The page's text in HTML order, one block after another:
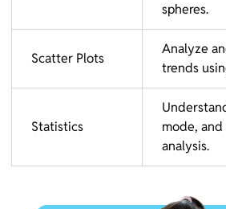
spheres.
Scatter Plots
Analyze
trends
Statistics
mode,
analysis.